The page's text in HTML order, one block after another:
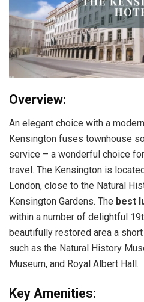
Overview:
An elegant choice with a
Kensington fuses townhouse
service – a wonderful choice
travel. The Kensington is
London, close to the Natural
Kensington Gardens. The best
within a number of delightful
beautifully restored area a
such as the Natural History
Museum, and Royal Albert Hall.
Key Amenities: